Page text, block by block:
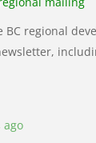
BC regional
ago